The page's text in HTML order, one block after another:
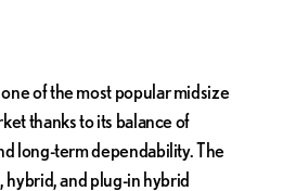
of the most popular midsize
thanks to its balance of
long-term dependability. The
hybrid, and plug-in hybrid